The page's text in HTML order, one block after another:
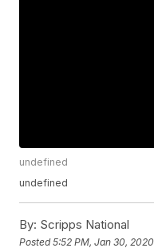
undefined
undefined
By: Scripps National
Posted5:52 PM, Jan 30, 2020